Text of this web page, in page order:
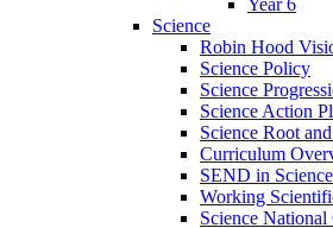
Science
Robin Hood
Science Policy
Science
Science Action
Science Root
Curriculum
SEND in Science
Working
Science